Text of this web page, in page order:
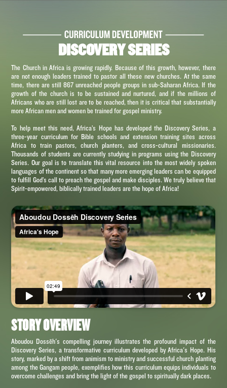
DISCOVERY SERIES
The Church in Africa is growing rapidly. Because of this growth, however, there
are not enough leaders trained to pastor all these new churches. At the same
time, there are still 867 unreached people groups in sub-Saharan Africa. If the
growth of the church is to be sustained and nurtured, and if the millions of
Africans who are still lost are to be reached, then it is critical that substantially
more African men and women be trained for gospel ministry.
To help meet this need, Africa’s Hope has developed the Discovery Series, a
three-year curriculum for Bible schools and extension training sites across
Africa to train pastors, church planters, and cross-cultural missionaries.
Thousands of students are currently studying in programs using the Discovery
Series. Our goal is to translate this vital resource into the most widely spoken
languages of the continent so that many more emerging leaders can be equipped
to fulfill God’s call to preach the gospel and make disciples. We truly believe that
Spirit-empowered, biblically trained leaders are the hope of Africa!
STORY OVERVIEW
Aboudou Dossēh's compelling journey illustrates the profound impact of the
Discovery Series, a transformative curriculum developed by Africa's Hope. His
story, marked by a shift from animism to ministry and successful church planting
among the Gangam people, exemplifies how this curriculum equips individuals to
overcome challenges and bring the light of the gospel to spiritually dark places.